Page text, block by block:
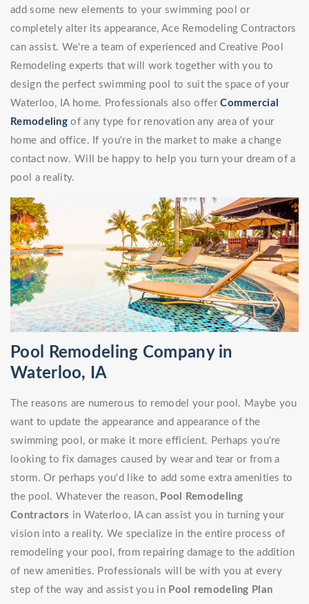
add some new elements to your swimming pool or
completely alter its appearance, Ace Remodeling Contractors
can assist. We're a team of experienced and Creative Pool
Remodeling experts that will work together with you to
design the perfect swimming pool to suit the space of your
Waterloo, IA home. Professionals also offerCommercial
Remodeling of any type for renovation any area of your
home and office. If you're in the market to make a change
contact now. Will be happy to help you turn your dream of a
pool a reality.
Pool Remodeling Company in
Waterloo, IA
The reasons are numerous to remodel your pool. Maybe you
want to update the appearance and appearance of the
swimming pool, or make it more efficient. Perhaps you're
looking to fix damages caused by wear and tear or from a
storm. Or perhaps you'd like to add some extra amenities to
the pool. Whatever the reason, Pool Remodeling
Contractors in Waterloo, IA can assist you in turning your
vision into a reality. We specialize in the entire process of
remodeling your pool, from repairing damage to the addition
of new amenities. Professionals will be with you at every
step of the way and assist you in Pool remodeling Plan